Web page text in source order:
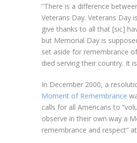
“There is a difference
Veterans Day. Veterans Day
give thanks to all that [sic]
but Memorial Day is
set aside for remembrance
died serving their country. It
In December 2000, a
Moment of Remembrance
calls for all Americans to
observe in their own way a
remembrance and respect”